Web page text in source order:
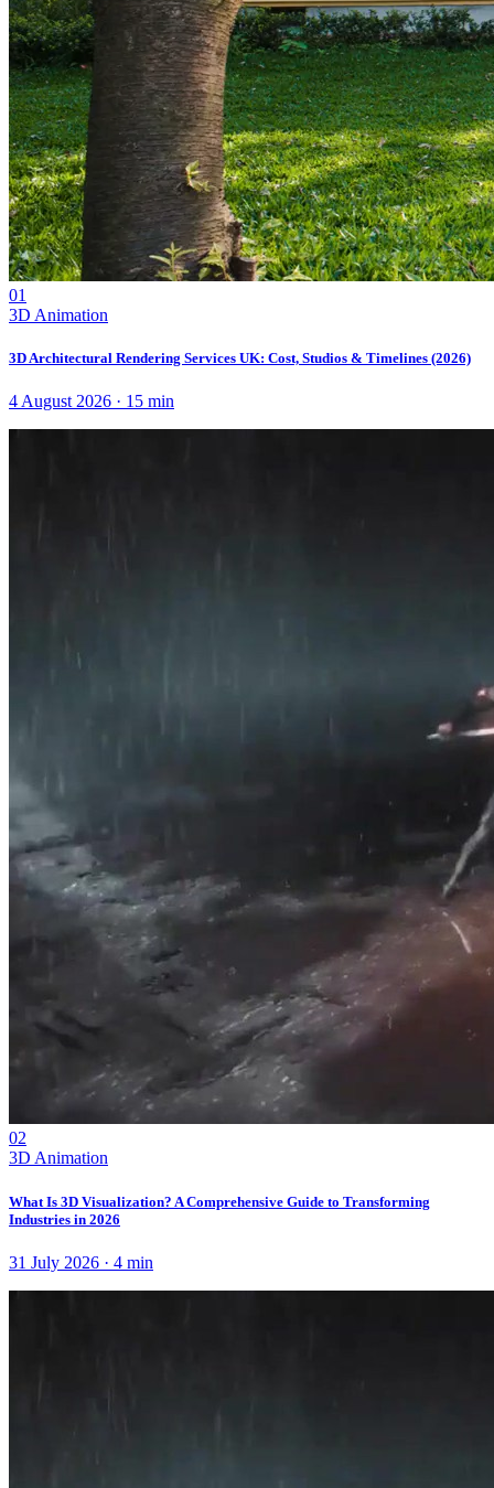
01
3D Animation
3D Architectural Rendering Services UK: Cost, Studios & Timelines (2026)
4 August 2026 · 15 min
02
3D Animation
What Is 3D Visualization? A Comprehensive Guide to Transforming
Industries in 2026
31 July 2026 · 4 min